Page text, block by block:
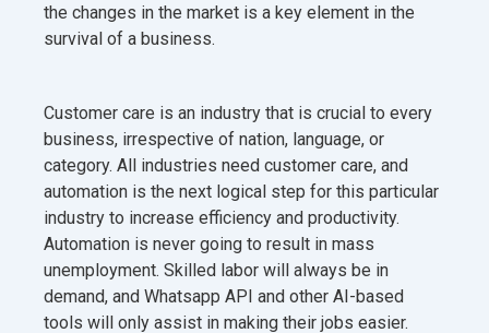
the changes in the market is a key element in the
survival of a business.
Customer care is an industry that is crucial to every
business, irrespective of nation, language, or
category. All industries need customer care, and
automation is the next logical step for this particular
industry to increase efficiency and productivity.
Automation is never going to result in mass
unemployment. Skilled labor will always be in
demand, and Whatsapp API and other AI-based
tools will only assist in making their jobs easier.